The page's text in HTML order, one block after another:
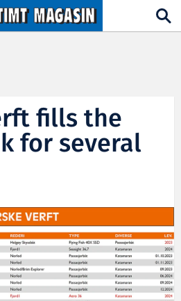
fills the
for several